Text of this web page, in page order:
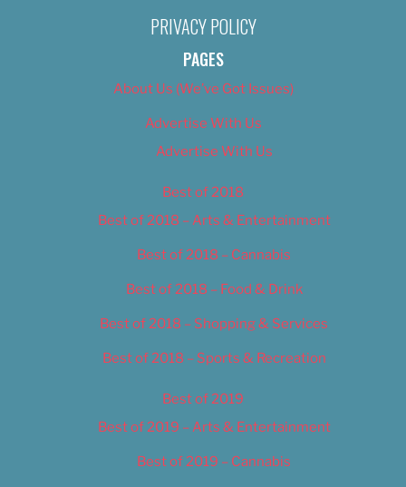
PRIVACY POLICY
PAGES
About Us (We’ve Got Issues)
Advertise With Us
Advertise With Us
Best of 2018
Best of 2018 – Arts & Entertainment
Best of 2018 – Cannabis
Best of 2018 – Food & Drink
Best of 2018 – Shopping & Services
Best of 2018 – Sports & Recreation
Best of 2019
Best of 2019 – Arts & Entertainment
Best of 2019 – Cannabis